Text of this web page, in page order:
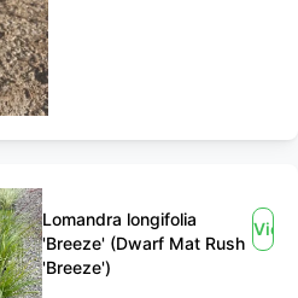
Lomandra longifolia
'Breeze' (Dwarf Mat Rush
'Breeze')
View